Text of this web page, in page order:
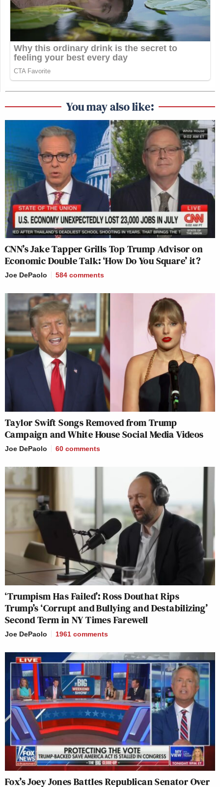
You may also like:
CNN’s Jake Tapper Grills Top Trump Advisor on
Economic Double Talk: ‘How Do You Square’ it?
Joe DePaolo 584 comments
Taylor Swift Songs Removed from Trump
Campaign and White House Social Media Videos
Joe DePaolo 60 comments
‘Trumpism Has Failed’: Ross Douthat Rips
Trump’s ‘Corrupt and Bullying and Destabilizing’
Second Term in NY Times Farewell
Joe DePaolo 1961 comments
Fox’s Joey Jones Battles Republican Senator Over